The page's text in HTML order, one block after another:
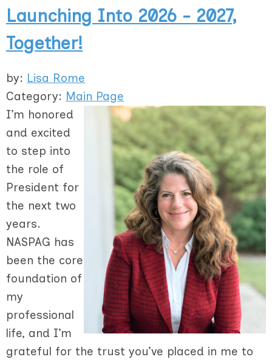
Launching Into 2026 - 2027,
Together!
by: Lisa Rome
Category: Main Page
I’m honored
and excited
to step into
the role of
President for
the next two
years.
NASPAG has
been the core
foundation of
my
professional
life, and I’m
grateful for the trust you’ve placed in me to